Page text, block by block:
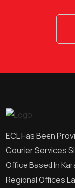
ECL Has Been
Courier Services
Office Based In
Regional Offices